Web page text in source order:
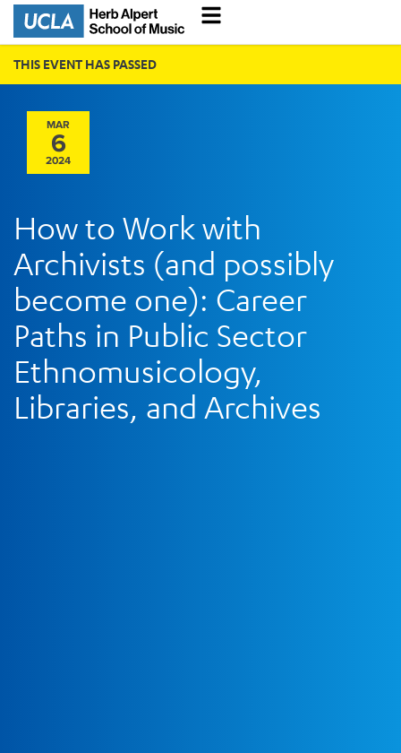
THIS EVENT HAS PASSED
MAR
6
2024
How to Work with
Archivists (and possibly
become one): Career
Paths in Public Sector
Ethnomusicology,
Libraries, and Archives